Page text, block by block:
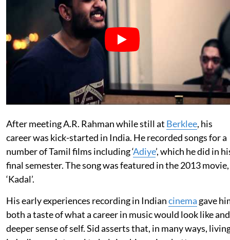
After meeting A.R. Rahman while still at Berklee, his
career was kick-started in India. He recorded songs for a
number of Tamil films including ‘Adiye’, which he did in
final semester. The song was featured in the 2013 movie,
‘Kadal’.
His early experiences recording in Indiancinema gave
both a taste of what a career in music would look like
deeper sense of self. Sid asserts that, in many ways,